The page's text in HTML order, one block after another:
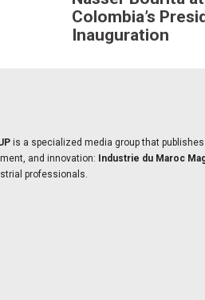
Colombia’s
Inauguration
is a specialized media group that
and innovation:
Industrie du Maroc
professionals.